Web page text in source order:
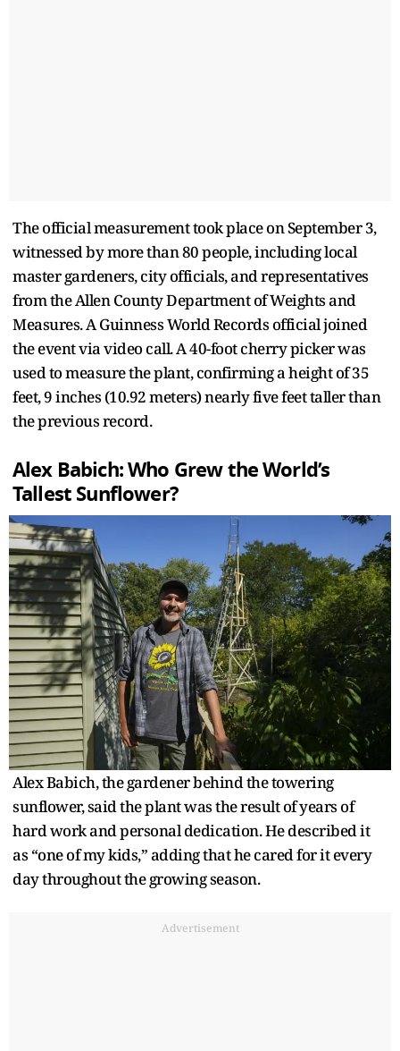
The official measurement took place on September 3,
witnessed by more than 80 people, including local
master gardeners, city officials, and representatives
from the Allen County Department of Weights and
Measures. A Guinness World Records official joined
the event via video call. A 40-foot cherry picker was
used to measure the plant, confirming a height of 35
feet, 9 inches (10.92 meters) nearly five feet taller than
the previous record.
Alex Babich: Who Grew the World’s
Tallest Sunflower?
Alex Babich, the gardener behind the towering
sunflower, said the plant was the result of years of
hard work and personal dedication. He described it
as “one of my kids,” adding that he cared for it every
day throughout the growing season.
Advertisement